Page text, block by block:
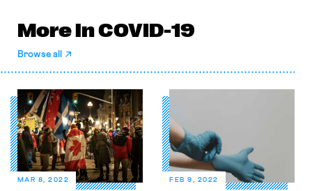
More in COVID-19
Browse all
MAR 8, 2022 FEB 9, 2022